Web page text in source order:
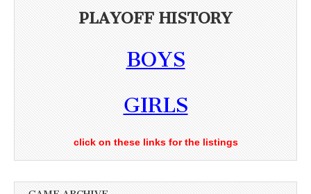
PLAYOFF HISTORY
BOYS
GIRLS
click on these links for the listings